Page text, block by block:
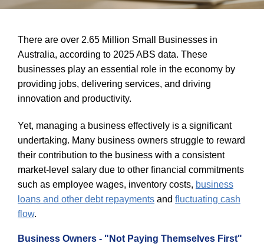
There are over 2.65 Million Small Businesses in
Australia, according to 2025 ABS data. These
businesses play an essential role in the economy by
providing jobs, delivering services, and driving
innovation and productivity.
Yet, managing a business effectively is a significant
undertaking. Many business owners struggle to reward
their contribution to the business with a consistent
market-level salary due to other financial commitments
such as employee wages, inventory costs, business
loans and other debt repayments and fluctuating cash
flow.
Business Owners - "Not Paying Themselves First"